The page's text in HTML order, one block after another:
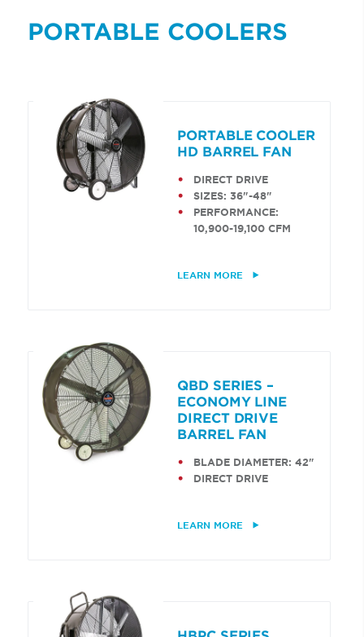
PORTABLE COOLERS
PORTABLE COOLER
HD BARREL FAN
DIRECT DRIVE
SIZES: 36"-48"
PERFORMANCE:
10,900-19,100 CFM
LEARN MORE
QBD SERIES –
ECONOMY LINE
DIRECT DRIVE
BARREL FAN
BLADE DIAMETER: 42"
DIRECT DRIVE
LEARN MORE